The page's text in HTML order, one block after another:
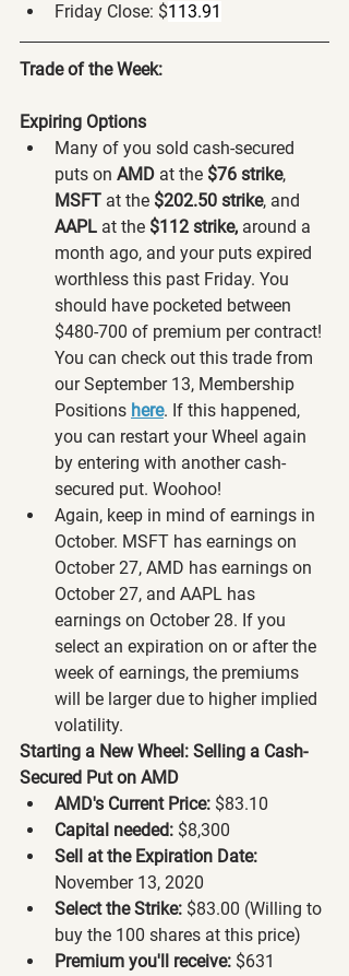
Friday Close: $113.91
Trade of the Week:
Expiring Options
Many of you sold cash-secured
puts on AMD at the $76 strike,
MSFT at the $202.50 strike, and
AAPL at the $112 strike, around a
month ago, and your puts expired
worthless this past Friday. You
should have pocketed between
$480-700 of premium per contract!
You can check out this trade from
our September 13, Membership
Positions here. If this happened,
you can restart your Wheel again
by entering with another cash-
secured put. Woohoo!
Again, keep in mind of earnings in
October. MSFT has earnings on
October 27, AMD has earnings on
October 27, and AAPL has
earnings on October 28. If you
select an expiration on or after the
week of earnings, the premiums
will be larger due to higher implied
volatility.
Starting a New Wheel: Selling a Cash-
Secured Put on AMD
AMD's Current Price: $83.10
Capital needed: $8,300
Sell at the Expiration Date:
November 13, 2020
Select the Strike: $83.00 (Willing to
buy the 100 shares at this price)
Premium you'll receive: $631